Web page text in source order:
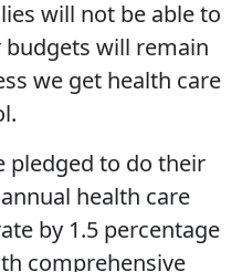
will not be able to
budgets will remain
we get health care
pledged to do their
health care
by 1.5 percentage
comprehensive